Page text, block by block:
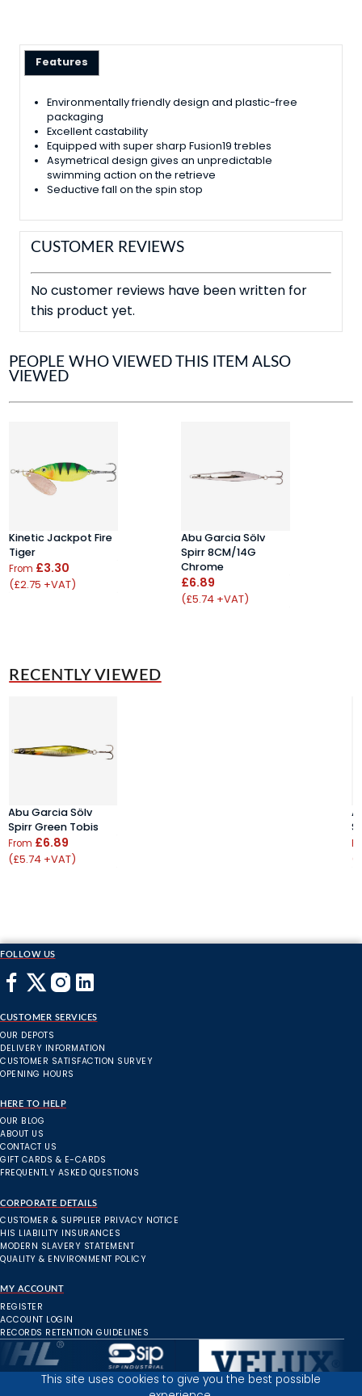
Features
Environmentally friendly design and plastic-free
packaging
Excellent castability
Equipped with super sharp Fusion19 trebles
Asymetrical design gives an unpredictable
swimming action on the retrieve
Seductive fall on the spin stop
CUSTOMER REVIEWS
No customer reviews have been written for
this product yet.
PEOPLE WHO VIEWED THIS ITEM ALSO
VIEWED
Kinetic Jackpot Fire
Tiger
From £3.30
(£2.75 +VAT)
Abu Garcia Sölv
Spirr 8CM/14G
Chrome
£6.89
(£5.74 +VAT)
RECENTLY VIEWED
Abu Garcia Sölv
Spirr Green Tobis
From £6.89
(£5.74 +VAT)
FOLLOW US
CUSTOMER SERVICES
OUR DEPOTS
DELIVERY INFORMATION
CUSTOMER SATISFACTION SURVEY
OPENING HOURS
HERE TO HELP
OUR BLOG
ABOUT US
CONTACT US
GIFT CARDS & E-CARDS
FREQUENTLY ASKED QUESTIONS
CORPORATE DETAILS
CUSTOMER & SUPPLIER PRIVACY NOTICE
HIS LIABILITY INSURANCES
MODERN SLAVERY STATEMENT
QUALITY & ENVIRONMENT POLICY
MY ACCOUNT
REGISTER
ACCOUNT LOGIN
RECORDS RETENTION GUIDELINES
This site uses cookies to give you the best possible